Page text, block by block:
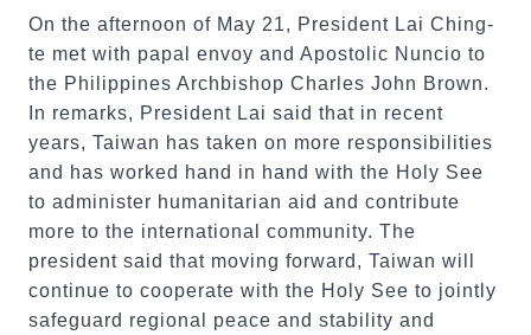
On the afternoon of May 21, President Lai Ching-
te met with papal envoy and Apostolic Nuncio to
the Philippines Archbishop Charles John Brown.
In remarks, President Lai said that in recent
years, Taiwan has taken on more responsibilities
and has worked hand in hand with the Holy See
to administer humanitarian aid and contribute
more to the international community. The
president said that moving forward, Taiwan will
continue to cooperate with the Holy See to jointly
safeguard regional peace and stability and